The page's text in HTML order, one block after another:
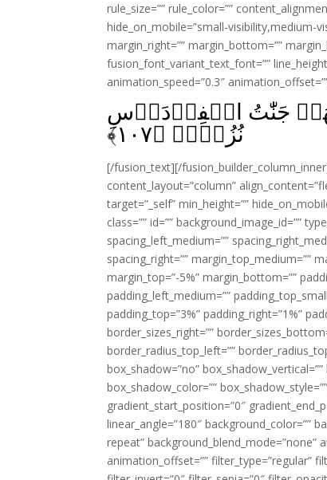
rule_size=”” rule_color=””
hide_on_mobile=”small-visibility,medium-
margin_right=”” margin_bottom=””
fusion_font_variant_text_font=””
animation_speed=”0.3″
لَهُمۡ جَنّٰتُ الۡفِرۡدَوۡسِ
نُزُلاًۙ‏ ﴿۱۰۷﴾
[/fusion_text][/
content_layout=”column”
target=”_self” min_height=””
class=”” id=”” background_image_id=””
spacing_left_medium=””
spacing_right=”” margin_top_medium=””
margin_top=”-5%” margin_bottom=””
padding_left_medium=””
padding_top=”3%” padding_right=”1%”
border_sizes_right=””
border_radius_top_left=””
box_shadow=”no”
box_shadow_color=””
gradient_start_position=”0″
linear_angle=”180″ background_color=””
repeat” background_blend_mode=”none”
animation_offset=”” filter_type=”regular”